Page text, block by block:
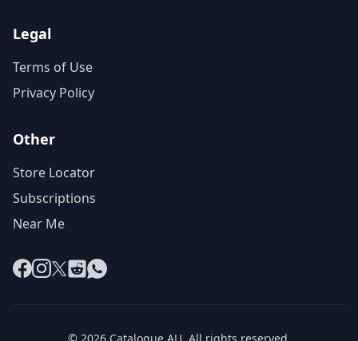
Legal
Terms of Use
Privacy Policy
Other
Store Locator
Subscriptions
Near Me
Facebook
Instagram
X RedditWhatsApp